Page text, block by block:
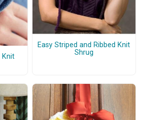
Knit
Easy Striped and Ribbed Knit
Shrug